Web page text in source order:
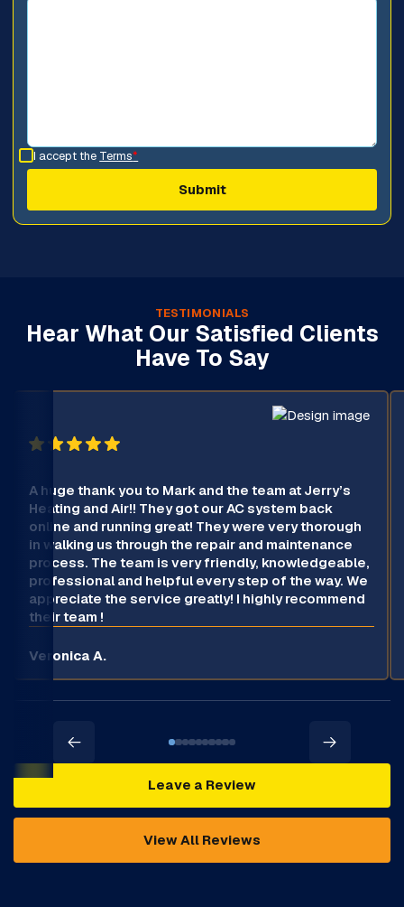
I accept the Terms*
TESTIMONIALS
Hear What Our Satisfied Clients
Have To Say
A huge thank you to Mark and the team at Jerry’s
Heating and Air!! They got our AC system back
online and running great! They were very thorough
in walking us through the repair and maintenance
process. The team is very friendly, knowledgeable,
professional and helpful every step of the way. We
appreciate the service greatly! I highly recommend
their team !
Veronica A.
Leave a Review
View All Reviews